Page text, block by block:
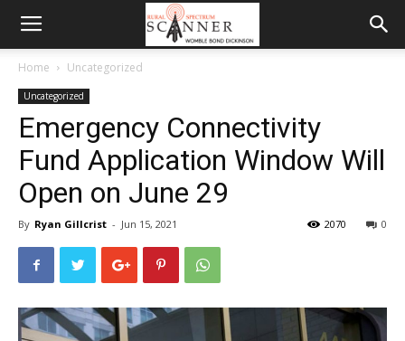
Home Uncategorized
Uncategorized
Emergency Connectivity
Fund Application Window Will
Open on June 29
By Ryan Gillcrist - Jun 15, 2021 0
2070